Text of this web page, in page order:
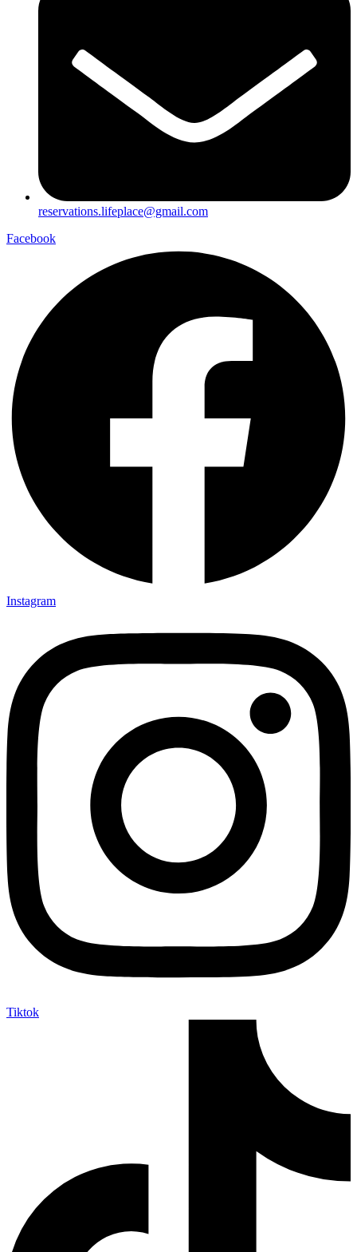
reservations.lifeplace@gmail.com
Facebook
Instagram
Tiktok